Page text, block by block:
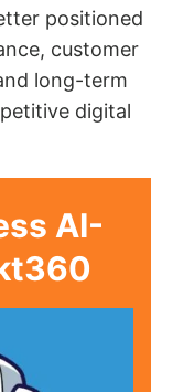
positioned
customer
long-term
digital
AI-